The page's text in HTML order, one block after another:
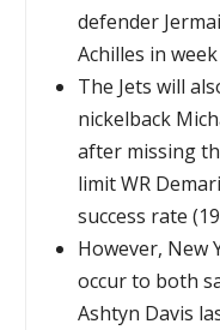
defender
Achilles in week
The Jets will
nickelback
after missing
limit WR
success rate
However, New
occur to both
Ashtyn Davis